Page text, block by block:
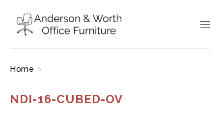
Home
NDI-16-CUBED-OV